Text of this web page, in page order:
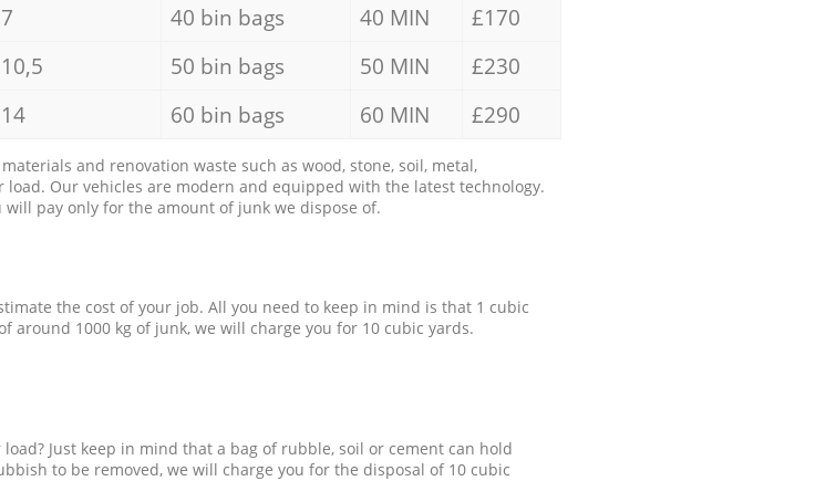
7 40 bin bags 40 MIN
£170
10,5 50 bin bags 50 MIN
£230
14 60 bin bags 60 MIN £290
and renovation waste such as wood, stone, soil, metal,
Our vehicles are modern and equipped with the latest technology.
pay only for the amount of junk we dispose of.
the cost of your job. All you need to keep in mind is that 1 cubic
around 1000 kg of junk, we will charge you for 10 cubic yards.
Just keep in mind that a bag of rubble, soil or cement can hold
to be removed, we will charge you for the disposal of 10 cubic